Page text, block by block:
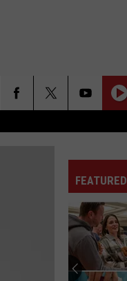
FEATURED
Upstate
New
York
Winter